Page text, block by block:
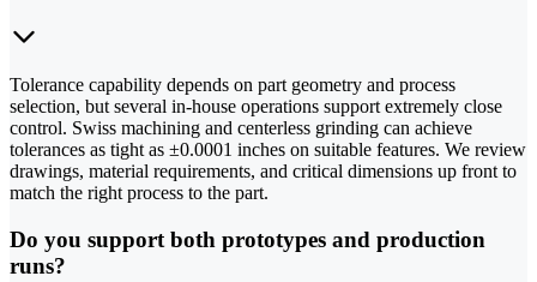
Tolerance capability depends on part geometry and process
selection, but several in-house operations support extremely close
control. Swiss machining and centerless grinding can achieve
tolerances as tight as ±0.0001 inches on suitable features. We review
drawings, material requirements, and critical dimensions up front to
match the right process to the part.
Do you support both prototypes and production
runs?